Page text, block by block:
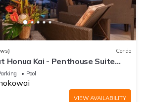
Condo
Honua Kai - Penthouse Suite
& Grill-Honua Kai K1025
Pool
VIEW AVAILABILITY